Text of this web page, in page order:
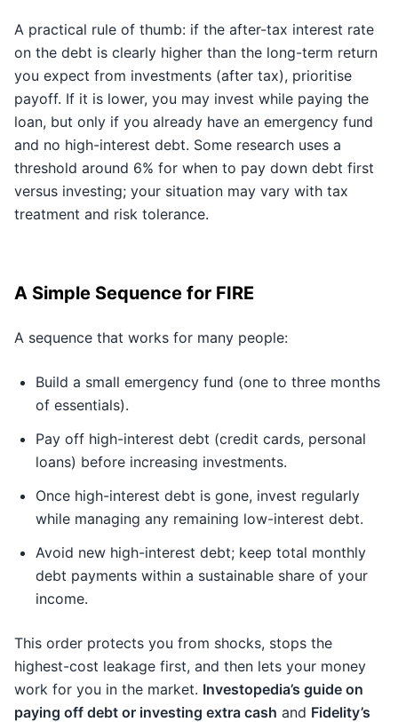
A practical rule of thumb: if the after-tax interest rate
on the debt is clearly higher than the long-term return
you expect from investments (after tax), prioritise
payoff. If it is lower, you may invest while paying the
loan, but only if you already have an emergency fund
and no high-interest debt. Some research uses a
threshold around 6% for when to pay down debt first
versus investing; your situation may vary with tax
treatment and risk tolerance.
A Simple Sequence for FIRE
A sequence that works for many people:
Build a small emergency fund (one to three months
of essentials).
Pay off high-interest debt (credit cards, personal
loans) before increasing investments.
Once high-interest debt is gone, invest regularly
while managing any remaining low-interest debt.
Avoid new high-interest debt; keep total monthly
debt payments within a sustainable share of your
income.
This order protects you from shocks, stops the
highest-cost leakage first, and then lets your money
work for you in the market. Investopedia’s guide on
paying off debt or investing extra cash and Fidelity’s